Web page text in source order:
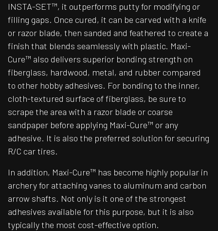
INSTA-SET™, it outperforms putty for modifying or
filling gaps. Once cured, it can be carved with a knife
or razor blade, then sanded and feathered to create a
finish that blends seamlessly with plastic. Maxi-
Cure™ also delivers superior bonding strength on
fiberglass, hardwood, metal, and rubber compared
to other hobby adhesives. For bonding to the inner,
cloth-textured surface of fiberglass, be sure to
scrape the area with a razor blade or coarse
sandpaper before applying Maxi-Cure™ or any
adhesive. It is also the preferred solution for securing
R/C car tires.
In addition, Maxi-Cure™ has become highly popular in
archery for attaching vanes to aluminum and carbon
arrow shafts. Not only is it one of the strongest
adhesives available for this purpose, but it is also
typically the most cost-effective option.